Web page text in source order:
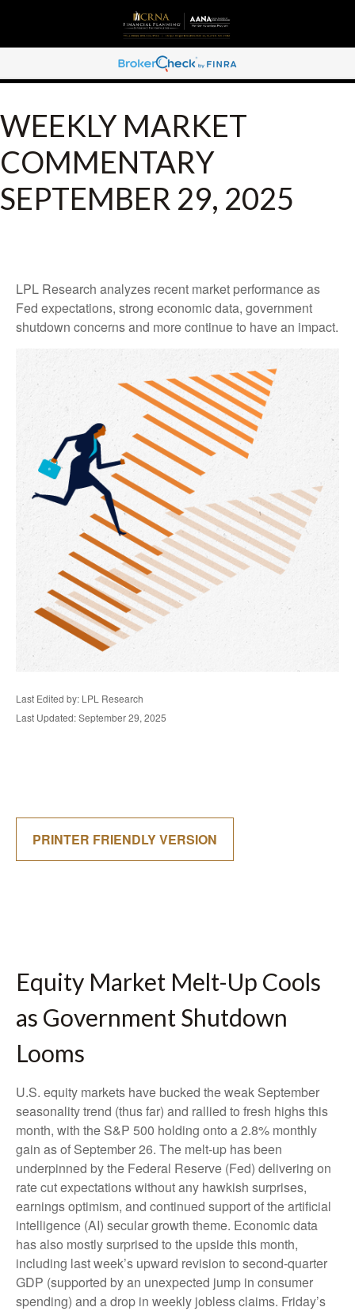
WEEKLY MARKET
COMMENTARY
SEPTEMBER 29, 2025
LPL Research analyzes recent market performance as
Fed expectations, strong economic data, government
shutdown concerns and more continue to have an impact.
Last Edited by: LPL Research
Last Updated: September 29, 2025
PRINTER FRIENDLY VERSION
Equity Market Melt-Up Cools
as Government Shutdown
Looms
U.S. equity markets have bucked the weak September
seasonality trend (thus far) and rallied to fresh highs this
month, with the S&P 500 holding onto a 2.8% monthly
gain as of September 26. The melt-up has been
underpinned by the Federal Reserve (Fed) delivering on
rate cut expectations without any hawkish surprises,
earnings optimism, and continued support of the artificial
intelligence (AI) secular growth theme. Economic data
has also mostly surprised to the upside this month,
including last week’s upward revision to second-quarter
GDP (supported by an unexpected jump in consumer
spending) and a drop in weekly jobless claims. Friday’s